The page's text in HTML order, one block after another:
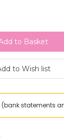
(bank statements